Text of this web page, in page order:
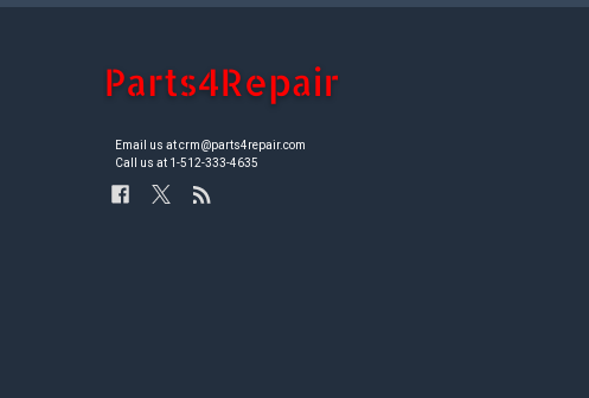
Email us at crm@parts4repair.com
Call us at 1-512-333-4635